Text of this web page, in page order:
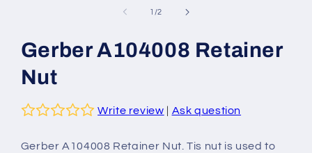
1 /of
2
Gerber A104008 Retainer
Nut
Write review Ask question
GerberA104008 Retainer Nut. Tis nut is used to